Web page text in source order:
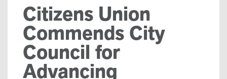
Citizens Union
Commends City
Council for
Advancing